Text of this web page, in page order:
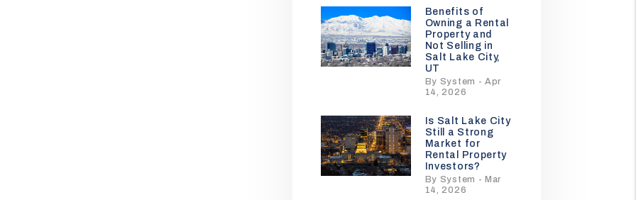
Benefits of
Owning a Rental
Property and
Not Selling in
Salt Lake City,
UT
By System - Apr
14, 2026
Is Salt Lake City
Still a Strong
Market for
Rental Property
Investors?
By System - Mar
14, 2026